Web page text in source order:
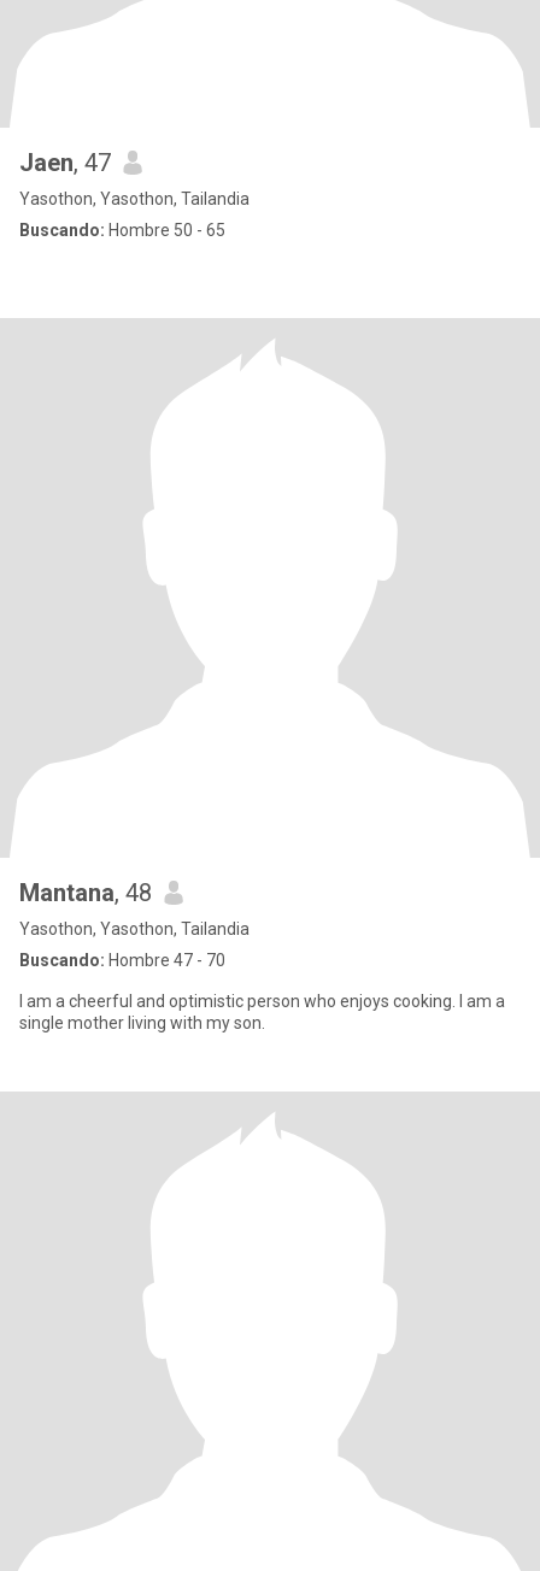
Jaen, 47
Yasothon, Yasothon, Tailandia
Buscando: Hombre 50 - 65
Mantana, 48
Yasothon, Yasothon, Tailandia
Buscando: Hombre 47 - 70
I am a cheerful and optimistic person who enjoys cooking. I am a
single mother living with my son.